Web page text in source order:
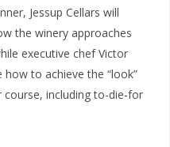
Jessup Cellars will
the winery approaches
executive chef Victor
to achieve the “look”
including to-die-for